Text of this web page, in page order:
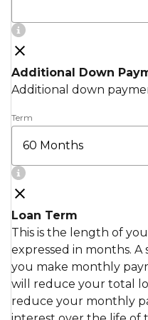
Additional Down
Additional down
Term
Loan Term
This is the length of
expressed in months.
you make monthly
will reduce your total
reduce your monthly